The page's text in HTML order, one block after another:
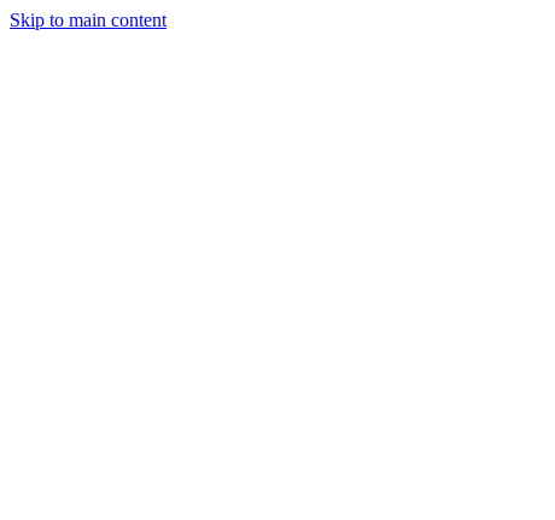
Skip to main content